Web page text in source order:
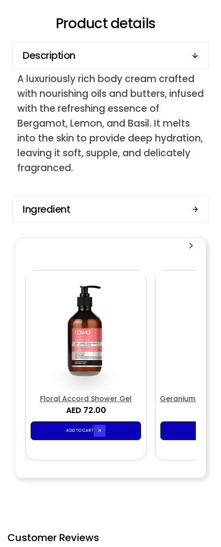
Product details
Description
A luxuriously rich body cream crafted
with nourishing oils and butters, infused
with the refreshing essence of
Bergamot, Lemon, and Basil. It melts
into the skin to provide deep hydration,
leaving it soft, supple, and delicately
fragranced.
Ingredient
Floral Accord Shower Gel
AED 72.00
ADD TO CART
Geranium
Customer Reviews